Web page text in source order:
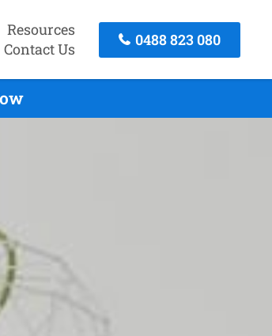
Resources
Contact Us
0488 823 080